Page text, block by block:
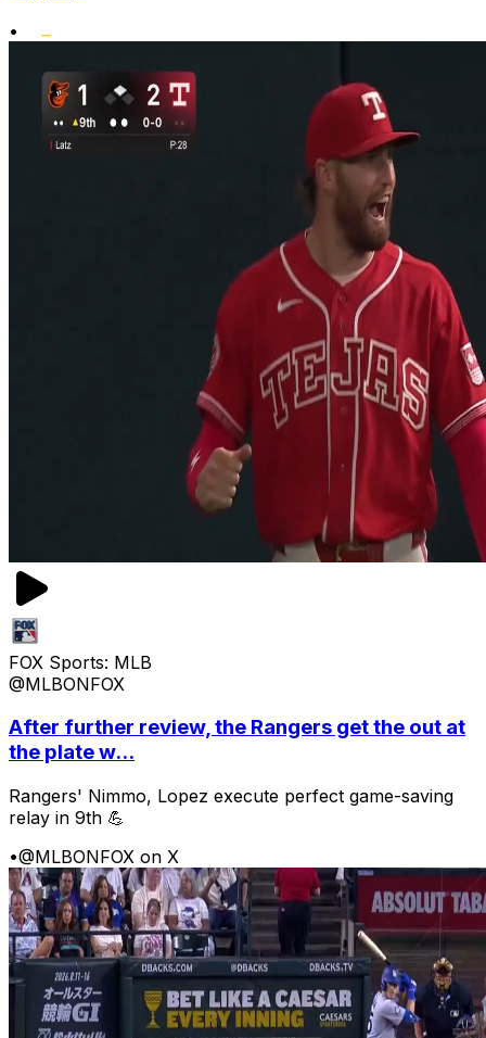
•
FOX Sports: MLB
@MLBONFOX
After further review, the Rangers get the out at
the plate w...
Rangers' Nimmo, Lopez execute perfect game-saving
relay in 9th 💪
•@MLBONFOX on X